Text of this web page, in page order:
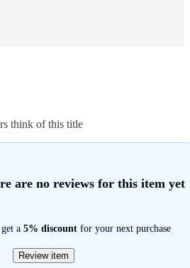
think of this title
are no reviews for this item yet
a 5% discount for your next purchase
Review item